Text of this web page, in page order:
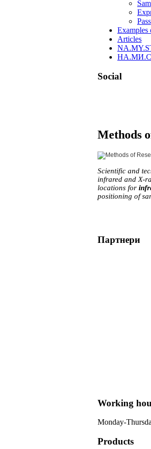
Examples
Articles
Social
Skip
to
content
Methods
Scientific and
infrared and X-
locations for
positioning of
Партнери
Working
Monday-
Products